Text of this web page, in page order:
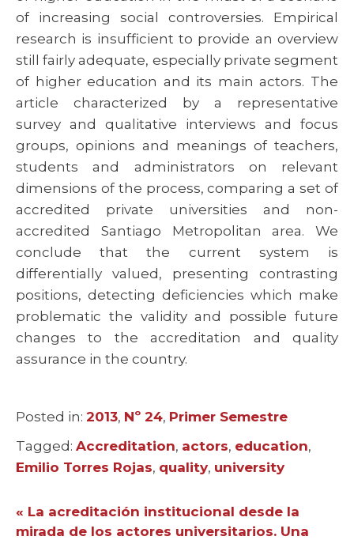
of increasing social controversies. Empirical
research is insufficient to provide an overview
still fairly adequate, especially private segment
of higher education and its main actors. The
article characterized by a representative
survey and qualitative interviews and focus
groups, opinions and meanings of teachers,
students and administrators on relevant
dimensions of the process, comparing a set of
accredited private universities and non-
accredited Santiago Metropolitan area. We
conclude that the current system is
differentially valued, presenting contrasting
positions, detecting deficiencies which make
problematic the validity and possible future
changes to the accreditation and quality
assurance in the country.
Posted in: Categories
2013, Nº 24, Primer Semestre
Tagged: Tags
Accreditation, actors, education,
Emilio Torres Rojas, quality, university
« La acreditación institucional desde la
mirada de los actores universitarios. Una